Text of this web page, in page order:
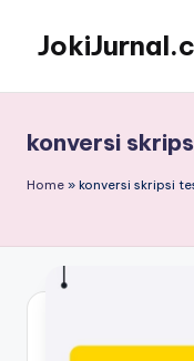
content
Publikasi
Jurnal
konversi
Home » konversi skripsi